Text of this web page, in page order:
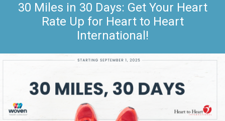
30 Miles in 30 Days: Get Your Heart
Rate Up for Heart to Heart
International!